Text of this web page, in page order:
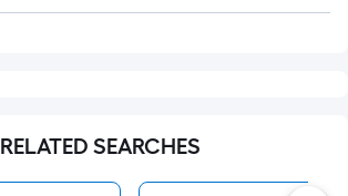
RELATED SEARCHES